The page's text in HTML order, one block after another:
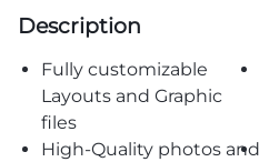
Description
Fully customizable
Layouts and Graphic
files
High-Quality photos and